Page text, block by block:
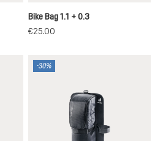
Bike Bag 1.1 + 0.3
€25.00
-30%